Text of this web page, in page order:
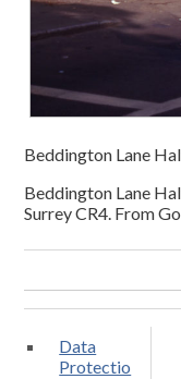
Beddington Lane
Beddington Lane
Surrey CR4. From
Data
Protectio